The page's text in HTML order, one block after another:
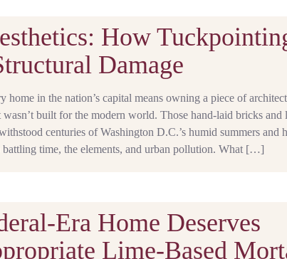
How
Damage
home in the nation’s capital means owning a piece of
wasn’t built for the modern world. Those hand-laid bricks and
centuries of Washington D.C.’s humid summers and
battling time, the elements, and urban pollution. What […]
Home Deserves
Lime-Based